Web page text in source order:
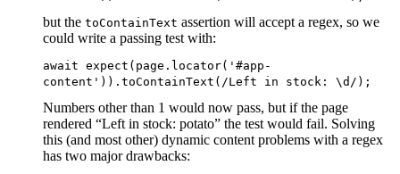
but the toContainText assertion will accept a regex, so we
could write a passing test with:
await expect(page.locator('#app-
content')).toContainText(/Left in stock: \d/);
Numbers other than 1 would now pass, but if the page
rendered “Left in stock: potato” the test would fail. Solving
this (and most other) dynamic content problems with a regex
has two major drawbacks: